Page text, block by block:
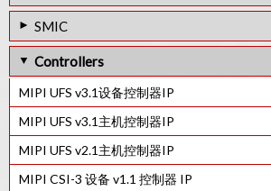
28HPC+工艺的MIPI C/D-PHY Combo Rx IP
16FFC工艺的MIPI C/D-PHY组合Rx IP
MIPI D-PHY Rx IP in 7FF
12FFC工艺的MIPI C/D-PHY组合Tx IP
40LP工艺的MIPI C/D-PHY组合Rx IP
28HPC+工艺的MIPI C/D-PHY Combo Tx IP
MIPI C/D-PHY组合Tx IP在16FFC
55LP工艺的MIPI D-PHY Rx IP
55LPe工艺的MIPI D-PHY Tx IP
55LPe工艺的MIPI D-PHY Rx IP
SMIC
55LP 中的 MIPI D-PHY Tx IP
55LL工艺的MIPI D-PHY Rx IP
55LL工艺的MIPI D-PHY Tx IP
Controllers
MIPI UFS v3.1设备控制器IP
MIPI UFS v3.1主机控制器IP
MIPI UFS v2.1主机控制器IP
MIPI CSI-3 设备 v1.1 控制器 IP